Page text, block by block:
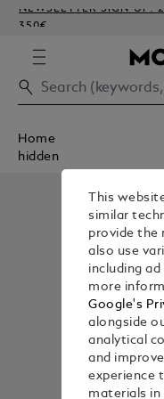
NEWSLETTER SIGN-UP:
350€
Home
hidden
This
similar
provide the
also use
including
more
Google's
alongside
analytical
and
experience
materials